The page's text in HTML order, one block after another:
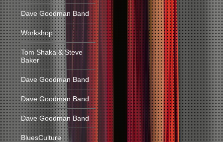
Dave Goodman Band
Workshop
Tom Shaka & Steve
Baker
Dave Goodman Band
Dave Goodman Band
Dave Goodman Band
BluesCulture